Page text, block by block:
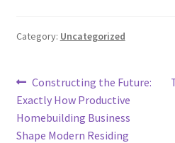
Category: Uncategorized
Post
navigation
Previous
post:
Constructing the Future:
Exactly How Productive
Homebuilding Business
Shape Modern Residing